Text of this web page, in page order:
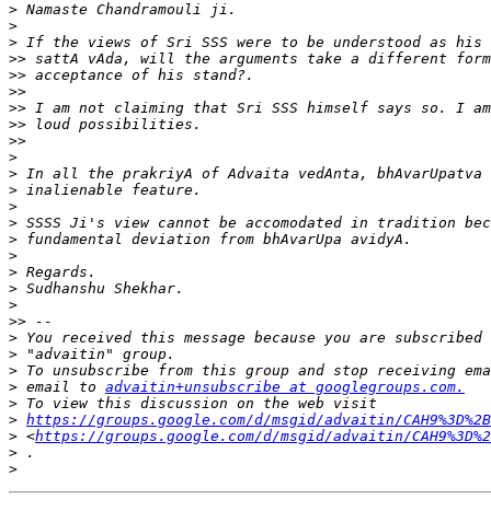
>
>
>
>>
>>
>>
>>
>>
>>
>
>
>
>
>
>
>
>
>
>
>>
>
>
>
> email to advaitin+unsubscribe at googlegroups.com.
>
> https://groups.google.com/d/msgid/advaitin/
> <https://groups.google.com/d/msgid/advaitin/
>
>